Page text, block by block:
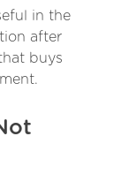
in the
after
buys